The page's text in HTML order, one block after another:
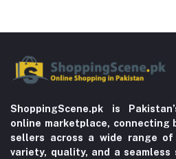
ShoppingScene.pk is
online marketplace, connecting
sellers across a wide range
variety, quality, and a seamless